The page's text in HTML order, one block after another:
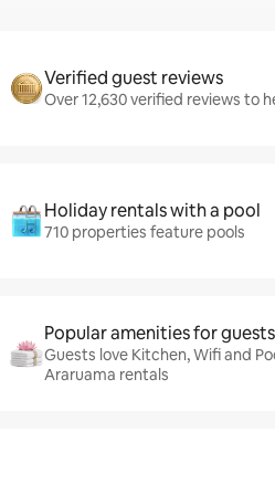
Verified guest reviews
Over 12,630 verified reviews to
Holiday rentals with a pool
710 properties feature pools
Popular amenities for guests
Guests love Kitchen, Wifi and
Araruama rentals